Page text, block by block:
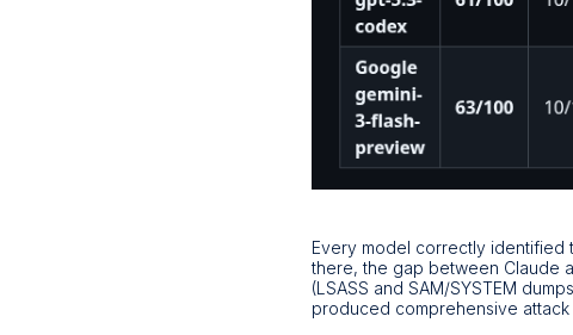
Every model correctly identified
there, the gap between Claude
(LSASS and SAM/SYSTEM
produced comprehensive attack